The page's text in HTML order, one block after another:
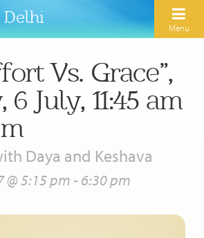
Delhi
Menu
Lineage
Vs. Grace”,
July, 11:45 am
Daya and Keshava
@ 5:15 pm - 6:30 pm